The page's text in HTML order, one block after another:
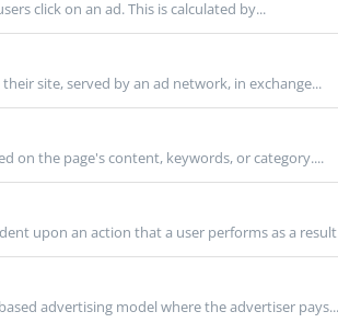
click on an ad. This is calculated by...
site, served by an ad network, in exchange...
on the page's content, keywords, or category....
upon an action that a user performs as a
advertising model where the advertiser pays...